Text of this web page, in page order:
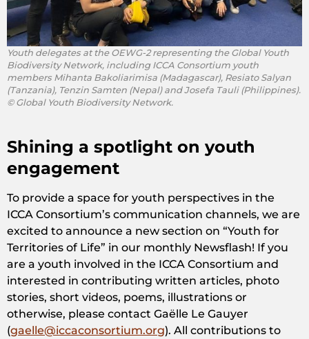
Youth delegates at the OEWG-2 representing the Global Youth
Biodiversity Network, including ICCA Consortium youth
members Mihanta Bakoliarimisa (Madagascar), Resiato Salyan
(Tanzania), Tenzin Samten (Nepal) and Josefa Tauli (Philippines).
© Global Youth Biodiversity Network.
Shining a spotlight on youth
engagement
To provide a space for youth perspectives in the
ICCA Consortium’s communication channels, we are
excited to announce a new section on “Youth for
Territories of Life” in our monthly Newsflash! If you
are a youth involved in the ICCA Consortium and
interested in contributing written articles, photo
stories, short videos, poems, illustrations or
otherwise, please contact Gaëlle Le Gauyer
(gaelle@iccaconsortium.org). All contributions to